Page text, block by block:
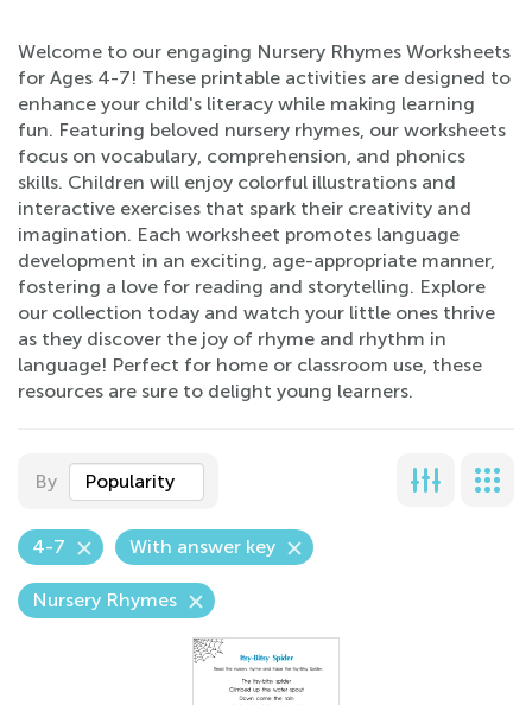
Welcome to our engaging Nursery Rhymes Worksheets
for Ages 4-7! These printable activities are designed to
enhance your child's literacy while making learning
fun. Featuring beloved nursery rhymes, our worksheets
focus on vocabulary, comprehension, and phonics
skills. Children will enjoy colorful illustrations and
interactive exercises that spark their creativity and
imagination. Each worksheet promotes language
development in an exciting, age-appropriate manner,
fostering a love for reading and storytelling. Explore
our collection today and watch your little ones thrive
as they discover the joy of rhyme and rhythm in
language! Perfect for home or classroom use, these
resources are sure to delight young learners.
By Popularity
4-7 With answer key
Nursery Rhymes